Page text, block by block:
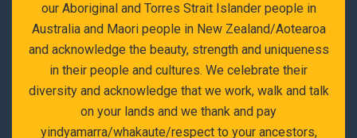
our Aboriginal and Torres Strait Islander people in
Australia and Maori people in New Zealand/Aotearoa
and acknowledge the beauty, strength and uniqueness
in their people and cultures. We celebrate their
diversity and acknowledge that we work, walk and talk
on your lands and we thank and pay
yindyamarra/whakaute/respect to your ancestors,